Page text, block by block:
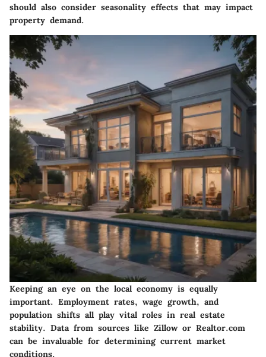
should also consider seasonality effects that may impact
property demand.
Keeping an eye on the local economy is equally
important. Employment rates, wage growth, and
population shifts all play vital roles in real estate
stability. Data from sources like Zillow or Realtor.com
can be invaluable for determining current market
conditions.